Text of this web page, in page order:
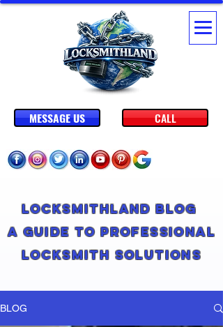
CALL
MESSAGE US
Locksmithland Blog
A Guide to Professional
Locksmith Solutions
BLOG